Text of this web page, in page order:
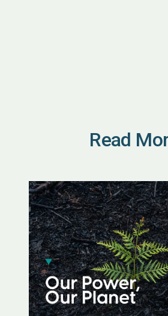
Read